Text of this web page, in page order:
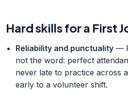
Hard skills for a First
Reliability and punctuality —
not the word: perfect
never late to practice across
early to a volunteer shift.